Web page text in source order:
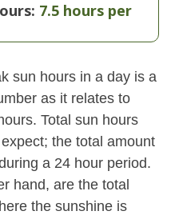
7.5 hours per
sun hours in a day is a
as it relates to
Total sun hours
the total amount
a 24 hour period.
hand, are the total
the sunshine is